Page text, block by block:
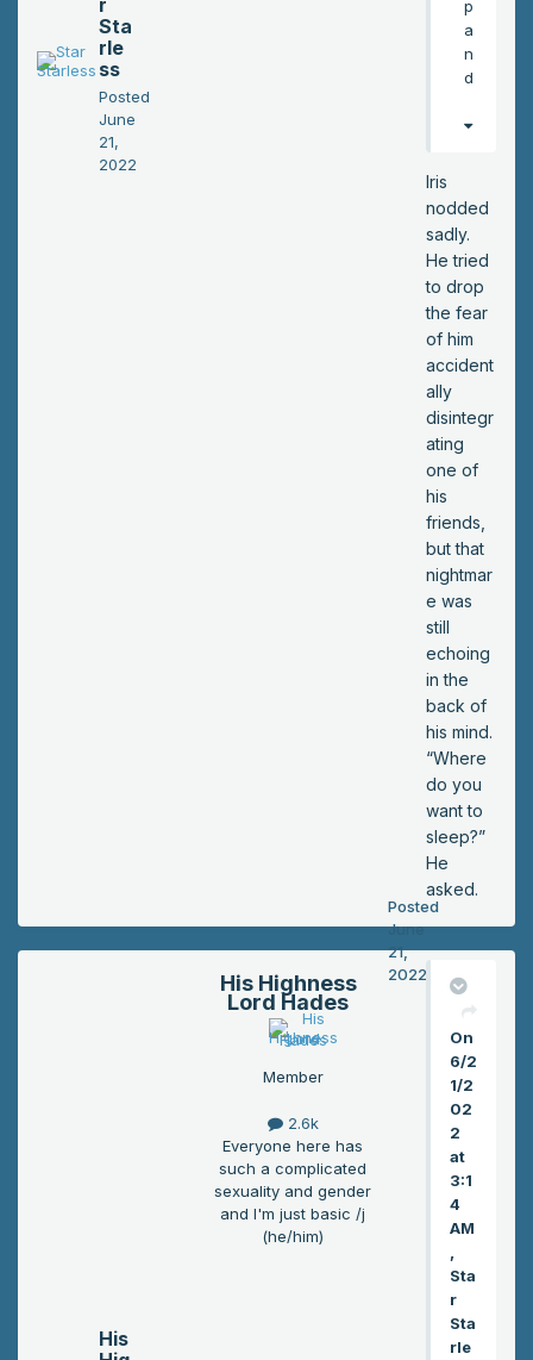
r
Sta
rle
ss
Posted
June
21,
2022
Or
d a
ce
ep
bet
ter
yet
?
p
a
n
d
Iris
nodded
sadly.
He tried
to drop
the fear
of him
accident
ally
disintegr
ating
one of
his
friends,
but that
nightmar
e was
still
echoing
in the
back of
his mind.
“Where
do you
want to
sleep?”
He
asked.
His
His Highness
Lord Hades
Member
2.6k
Everyone here has
such a complicated
sexuality and gender
and I'm just basic /j
(he/him)
Posted
June
21,
2022
On
6/2
1/2
02
2
at
3:1
4
AM
Sta
r
Sta
rle